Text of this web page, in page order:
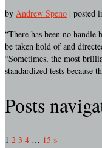
by Andrew Speno | posted
“There has been no
be taken hold of and
“Sometimes, the most
standardized tests because
Posts
1 2 3 4 … 15 »